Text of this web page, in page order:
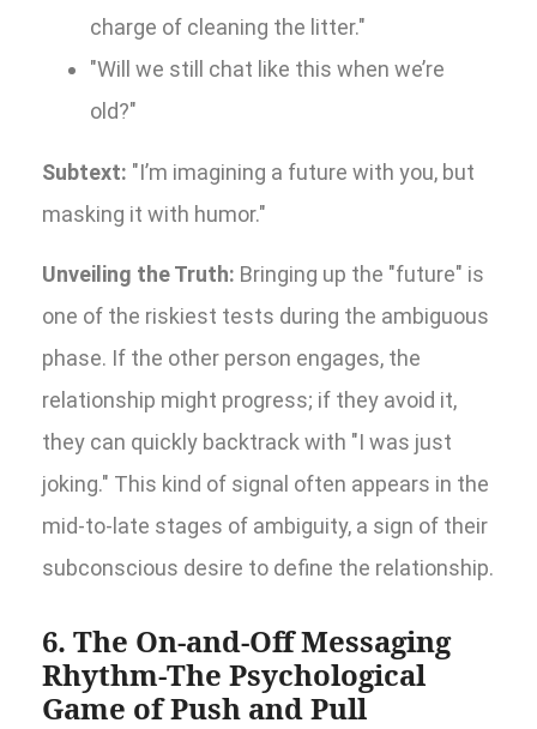
charge of cleaning the litter."
"Will we still chat like this when we’re
old?"
Subtext: "I’m imagining a future with you, but
masking it with humor."
Unveiling the Truth: Bringing up the "future" is
one of the riskiest tests during the ambiguous
phase. If the other person engages, the
relationship might progress; if they avoid it,
they can quickly backtrack with "I was just
joking." This kind of signal often appears in the
mid-to-late stages of ambiguity, a sign of their
subconscious desire to define the relationship.
6. The On-and-Off Messaging
Rhythm-The Psychological
Game of Push and Pull